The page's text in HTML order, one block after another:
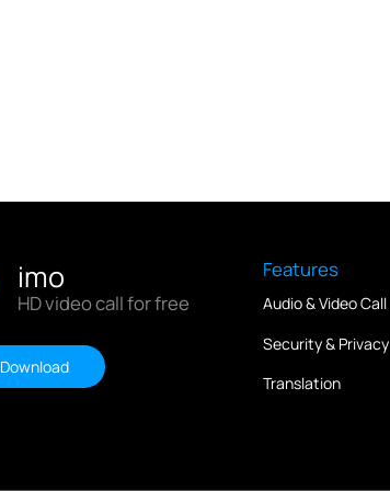
imo
HD video call for free
Download
Features
Audio & Video Call
Security & Privacy
Translation